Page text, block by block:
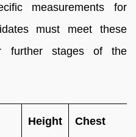
measurements for
must meet these
further stages of the
Height Chest